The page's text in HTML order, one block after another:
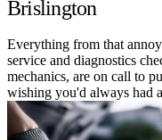
Brislington
Everything from that
service and diagnostics
mechanics, are on call to
wishing you'd always had